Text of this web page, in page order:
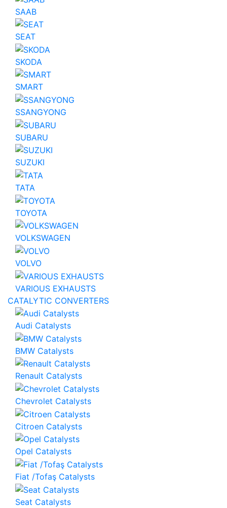
SAAB
SEAT
SKODA
SMART
SSANGYONG
SUBARU
SUZUKI
TATA
TOYOTA
VOLKSWAGEN
VOLVO
VARIOUS EXHAUSTS
CATALYTIC CONVERTERS
Audi Catalysts
BMW Catalysts
Renault Catalysts
Chevrolet Catalysts
Citroen Catalysts
Opel Catalysts
Fiat /Tofaş Catalysts
Seat Catalysts